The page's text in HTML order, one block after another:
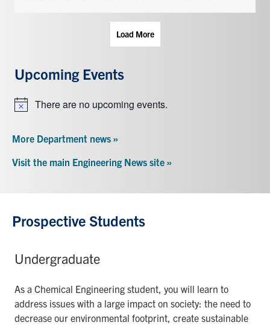
Load More
Upcoming Events
NoticeThere are no upcoming events.
More Department news »
Visit the main Engineering News site »
Prospective Students
Undergraduate
As a Chemical Engineering student, you will learn to
address issues with a large impact on society: the need to
decrease our environmental footprint, create sustainable